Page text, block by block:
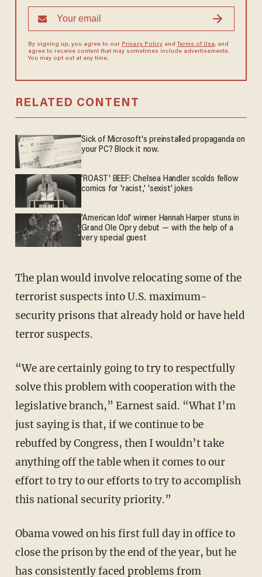
By signing up, you agree to our Privacy Policyand Terms of Use, and
agree to receive content that may sometimes include advertisements.
You may opt out at any time.
RELATED CONTENT
Sick of Microsoft's preinstalled propaganda on
your PC? Block it now.
'ROAST' BEEF: Chelsea Handler scolds fellow
comics for 'racist,' 'sexist' jokes
'American Idol' winner Hannah Harper stuns in
Grand Ole Opry debut — with the help of a
very special guest
The plan would involve relocating some of the
terrorist suspects into U.S. maximum-
security prisons that already hold or have held
terror suspects.
“We are certainly going to try to respectfully
solve this problem with cooperation with the
legislative branch,” Earnest said. “What I’m
just saying is that, if we continue to be
rebuffed by Congress, then I wouldn’t take
anything off the table when it comes to our
effort to try to our efforts to try to accomplish
this national security priority.”
Obama vowed on his first full day in office to
close the prison by the end of the year, but he
has consistently faced problems from